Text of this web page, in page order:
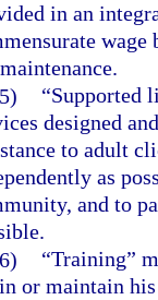
in an
“Supported
designed
to adult
as
and to
“Training”
or maintain